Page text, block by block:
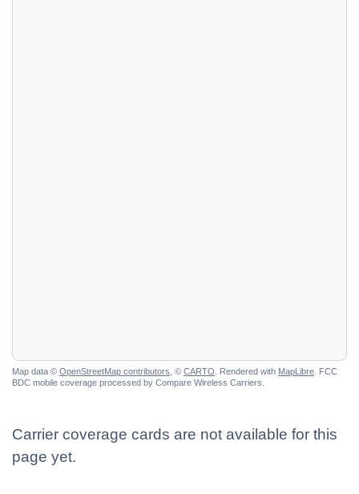
Map data © OpenStreetMap contributors , © CARTO . Rendered with MapLibre . FCC
BDC mobile coverage processed by Compare Wireless Carriers.
Carrier coverage cards are not available for this
page yet.